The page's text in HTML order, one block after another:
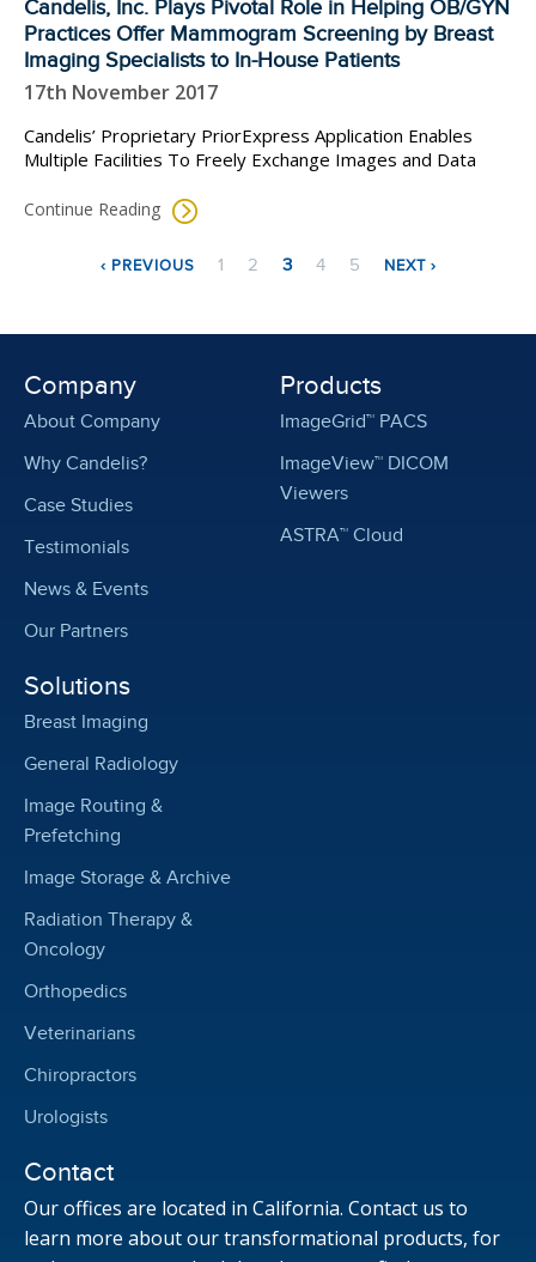
Candelis, Inc. Plays Pivotal Role in Helping OB/GYN
Practices Offer Mammogram Screening by Breast
Imaging Specialists to In-House Patients
17th November 2017
Candelis’ Proprietary PriorExpress Application Enables
Multiple Facilities To Freely Exchange Images and Data
Continue Reading
PaginationPREVIOUS
‹ PREVIOUS PAGE
1 PAGE
2
CURRENT
3 PAGE
4 PAGE
5
NEXT
NEXT ›
Company
About Company
Why Candelis?
Case Studies
Testimonials
News & Events
Our Partners
Products
ImageGrid™ PACS
ImageView™ DICOM
Viewers
ASTRA™ Cloud
Solutions
Breast Imaging
General Radiology
Image Routing &
Prefetching
Image Storage & Archive
Radiation Therapy &
Oncology
Orthopedics
Veterinarians
Chiropractors
Urologists
Contact
Our offices are located in California. Contact us to
learn more about our transformational products, for